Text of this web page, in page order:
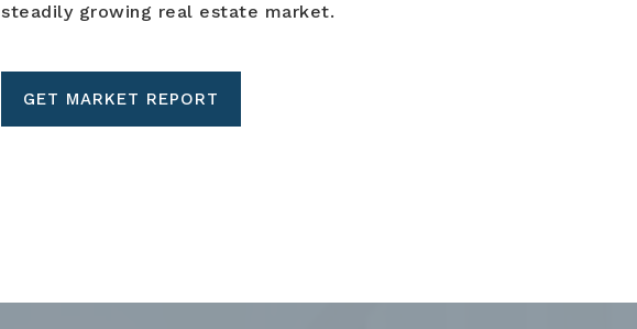
steadily growing real estate market.
GET MARKET REPORT